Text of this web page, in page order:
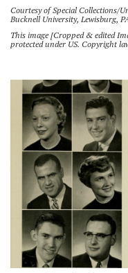
Courtesy of Special Collections/
Bucknell University, Lewisburg,
This image [Cropped & edited
protected under US. Copyright